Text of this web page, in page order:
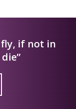
if not in